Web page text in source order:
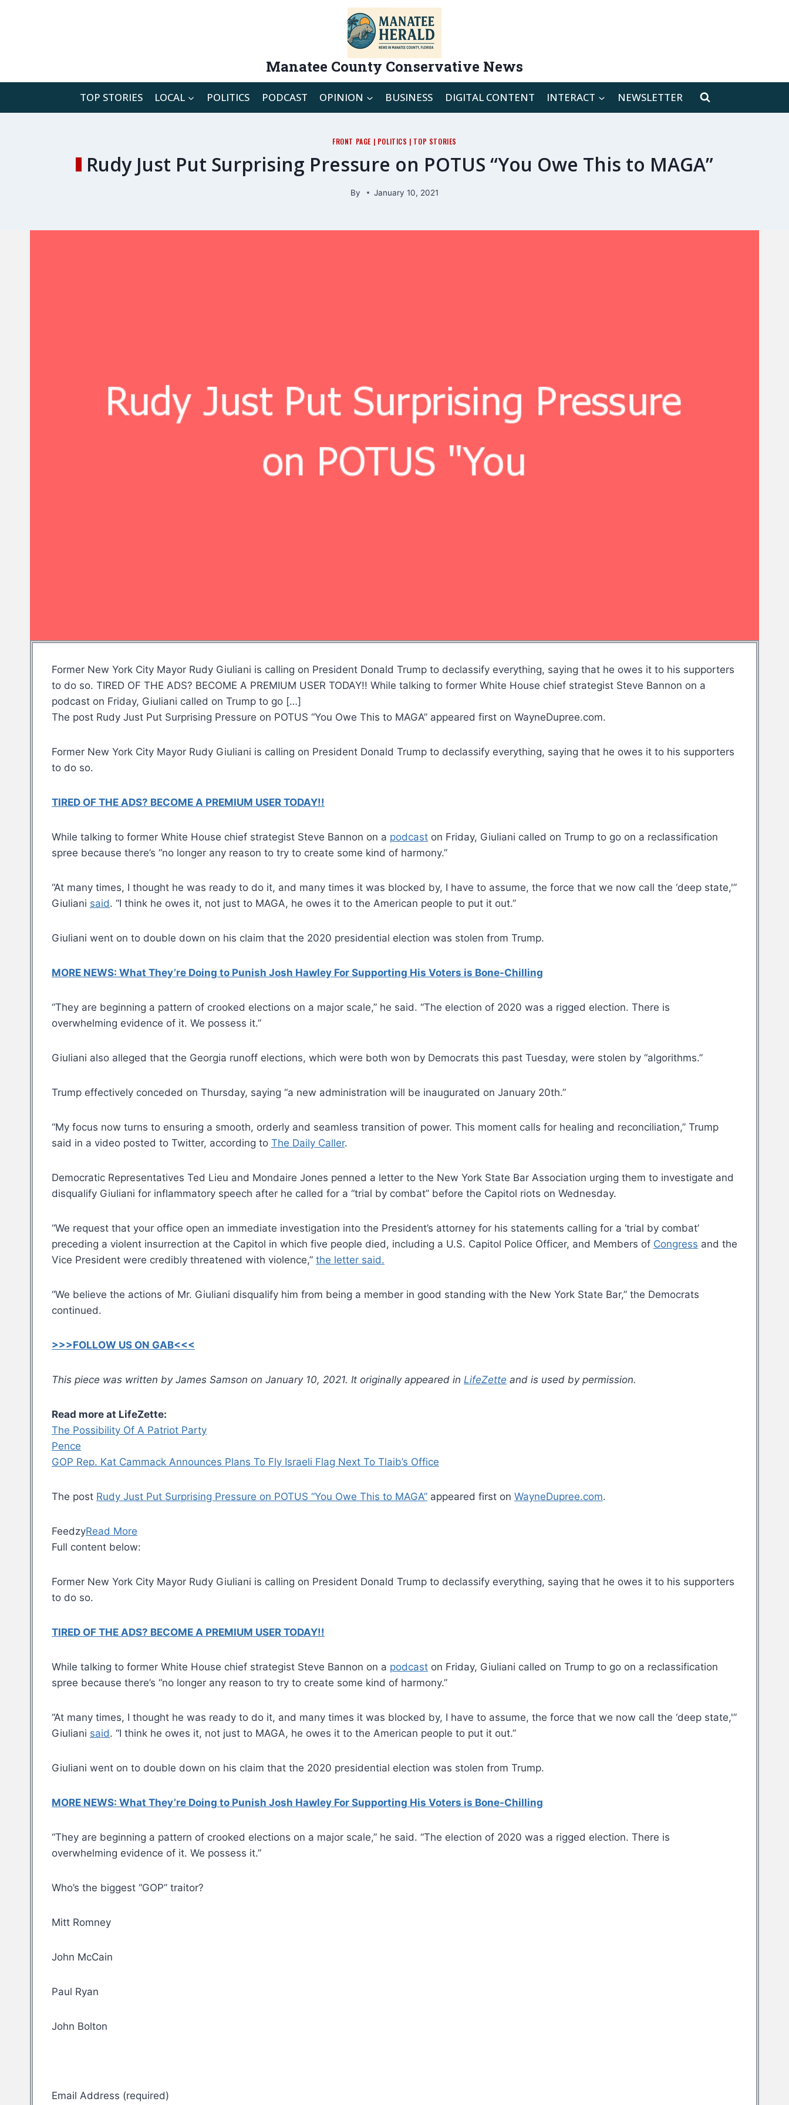
Manatee County Conservative News
TOP STORIES LOCAL POLITICS PODCAST OPINION BUSINESS DIGITAL CONTENT INTERACT NEWSLETTER
FRONT PAGE | POLITICS | TOP STORIES
Rudy Just Put Surprising Pressure on POTUS “You Owe This to MAGA”
By January 10, 2021
Former New York City Mayor Rudy Giuliani is calling on President Donald Trump to declassify everything, saying that he owes it to his supporters
to do so. TIRED OF THE ADS? BECOME A PREMIUM USER TODAY!! While talking to former White House chief strategist Steve Bannon on a
podcast on Friday, Giuliani called on Trump to go […]
The post Rudy Just Put Surprising Pressure on POTUS “You Owe This to MAGA” appeared first on WayneDupree.com.
Former New York City Mayor Rudy Giuliani is calling on President Donald Trump to declassify everything, saying that he owes it to his supporters
to do so.
TIRED OF THE ADS? BECOME A PREMIUM USER TODAY!!
While talking to former White House chief strategist Steve Bannon on a podcast on Friday, Giuliani called on Trump to go on a reclassification
spree because there’s “no longer any reason to try to create some kind of harmony.”
“At many times, I thought he was ready to do it, and many times it was blocked by, I have to assume, the force that we now call the ‘deep state,'”
Giuliani said. “I think he owes it, not just to MAGA, he owes it to the American people to put it out.”
Giuliani went on to double down on his claim that the 2020 presidential election was stolen from Trump.
MORE NEWS: What They’re Doing to Punish Josh Hawley For Supporting His Voters is Bone-Chilling
“They are beginning a pattern of crooked elections on a major scale,” he said. “The election of 2020 was a rigged election. There is
overwhelming evidence of it. We possess it.”
Giuliani also alleged that the Georgia runoff elections, which were both won by Democrats this past Tuesday, were stolen by “algorithms.”
Trump effectively conceded on Thursday, saying “a new administration will be inaugurated on January 20th.”
“My focus now turns to ensuring a smooth, orderly and seamless transition of power. This moment calls for healing and reconciliation,” Trump
said in a video posted to Twitter, according to The Daily Caller.
Democratic Representatives Ted Lieu and Mondaire Jones penned a letter to the New York State Bar Association urging them to investigate and
disqualify Giuliani for inflammatory speech after he called for a “trial by combat” before the Capitol riots on Wednesday.
“We request that your office open an immediate investigation into the President’s attorney for his statements calling for a ‘trial by combat’
preceding a violent insurrection at the Capitol in which five people died, including a U.S. Capitol Police Officer, and Members of Congress and the
Vice President were credibly threatened with violence,” the letter said.
“We believe the actions of Mr. Giuliani disqualify him from being a member in good standing with the New York State Bar,” the Democrats
continued.
>>>FOLLOW US ON GAB<<<
This piece was written by James Samson on January 10, 2021. It originally appeared in LifeZette and is used by permission.
Read more at LifeZette:
The Possibility Of A Patriot Party
Pence
GOP Rep. Kat Cammack Announces Plans To Fly Israeli Flag Next To Tlaib’s Office
The post Rudy Just Put Surprising Pressure on POTUS “You Owe This to MAGA” appeared first on WayneDupree.com.
FeedzyRead More
Full content below:
Former New York City Mayor Rudy Giuliani is calling on President Donald Trump to declassify everything, saying that he owes it to his supporters
to do so.
TIRED OF THE ADS? BECOME A PREMIUM USER TODAY!!
While talking to former White House chief strategist Steve Bannon on a podcast on Friday, Giuliani called on Trump to go on a reclassification
spree because there’s “no longer any reason to try to create some kind of harmony.”
“At many times, I thought he was ready to do it, and many times it was blocked by, I have to assume, the force that we now call the ‘deep state,'”
Giuliani said. “I think he owes it, not just to MAGA, he owes it to the American people to put it out.”
Giuliani went on to double down on his claim that the 2020 presidential election was stolen from Trump.
MORE NEWS: What They’re Doing to Punish Josh Hawley For Supporting His Voters is Bone-Chilling
“They are beginning a pattern of crooked elections on a major scale,” he said. “The election of 2020 was a rigged election. There is
overwhelming evidence of it. We possess it.”
Who’s the biggest “GOP” traitor?
Mitt Romney
John McCain
Paul Ryan
John Bolton
Email Address (required)